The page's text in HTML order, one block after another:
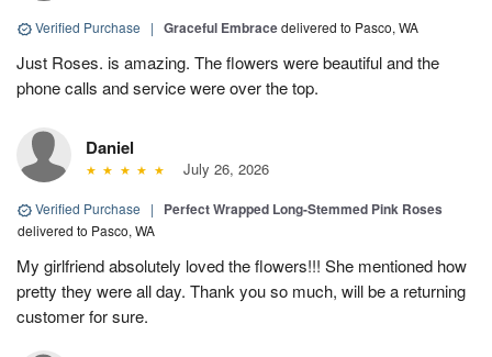
Verified Purchase | Graceful Embracedelivered to Pasco, WA
Just Roses. is amazing. The flowers were beautiful and the
phone calls and service were over the top.
Daniel
July 26, 2026
Verified Purchase | Perfect Wrapped Long-Stemmed Pink Roses
delivered to Pasco, WA
My girlfriend absolutely loved the flowers!!! She mentioned how
pretty they were all day. Thank you so much, will be a returning
customer for sure.